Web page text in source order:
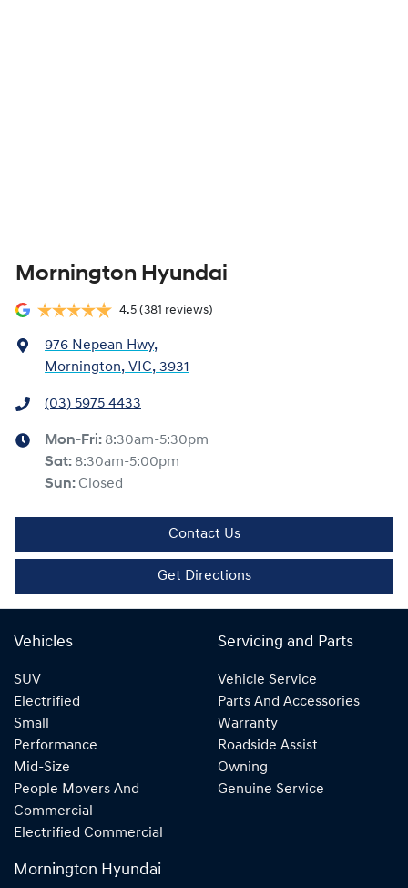
Mornington Hyundai
4.5 (381 reviews)
976 Nepean Hwy,
Mornington, VIC, 3931
(03) 5975 4433
Mon-Fri: 8:30am-5:30pm
Sat: 8:30am-5:00pm
Sun: Closed
Contact Us
Get Directions
Vehicles
SUV
Electrified
Small
Performance
Mid-Size
People Movers And
Commercial
Electrified Commercial
Servicing and Parts
Vehicle Service
Parts And Accessories
Warranty
Roadside Assist
Owning
Genuine Service
Mornington Hyundai